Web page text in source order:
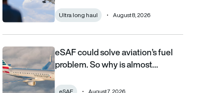
Ultra long haul August 8, 2026
eSAF could solve aviation’s fuel problem. So why is almost
eSAF could solve aviation’s fuel
problem. So why is almost…
eSAF August 7, 2026